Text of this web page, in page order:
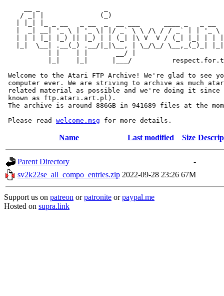
/ _| |              (_)
|  _| __| '_ \ | '_ \| |/ _` \ \ /\ / / _` | | '_ \
| | | |_| |_) || |_) | | (_| |\ V  V / (_| |_| | |
|_|  \__| .__(_) .__/|_|\__, | \_/\_/ \__,_(_)_|
           | |    | |       __/ |
|_|    |_|      |___/
Welcome to the Atari FTP Archive! We're glad to see
computer ever. We are striving to archive as much
related material as possible and we're doing it since
known as ftp.atari.art.pl).
The archive is around 886GB in 941689 files at the
Please read welcome.msg
Name Last modified Size
Parent Directory
-
sv2k22se_all_compo_entries.zip 2022-09-28 23:26 67M
Support us on patreon orpatronite orpaypal.me
Hosted on supra.link